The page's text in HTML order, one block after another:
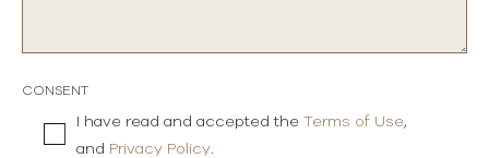
CONSENT
I have read and accepted the Terms of Use,
and Privacy Policy.